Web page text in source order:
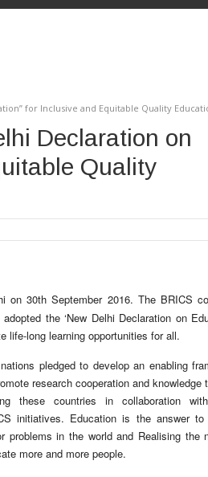
for Inclusive and Equitable Quality
Declaration on
Quality
on 30th September 2016. The BRICS
the ‘New Delhi Declaration on
life-long learning opportunities for all.
pledged to develop an enabling
research cooperation and knowledge
these countries in collaboration
initiatives. Education is the answer
problems in the world and Realising the
more and more people.